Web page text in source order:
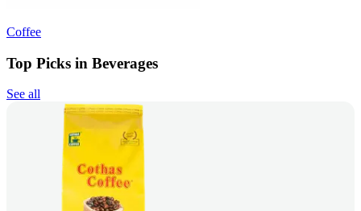
Coffee
Top Picks in Beverages
See all